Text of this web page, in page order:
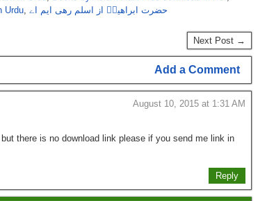
Urdu, حضرت ابراھیمؑ از اسلم رھی ایم اے
Next Post →
Add a Comment
August 10, 2015 at 1:31 AM
there is no download link please if you send me link in
Reply